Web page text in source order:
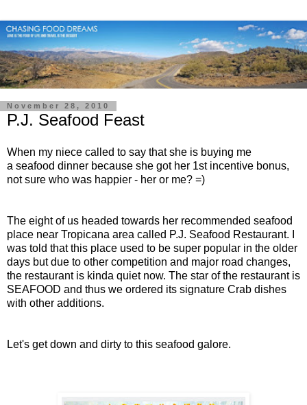
November 28, 2010
P.J. Seafood Feast
When my niece called to say that she is buying me
a seafood dinner because she got her 1st incentive bonus,
not sure who was happier - her or me? =)
The eight of us headed towards her recommended seafood
place near Tropicana area called P.J. Seafood Restaurant. I
was told that this place used to be super popular in the older
days but due to other competition and major road changes,
the restaurant is kinda quiet now. The star of the restaurant is
SEAFOOD and thus we ordered its signature Crab dishes
with other additions.
Let's get down and dirty to this seafood galore.